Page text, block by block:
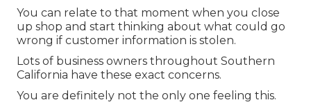
You can relate to that moment when you close
up shop and start thinking about what could go
wrong if customer information is stolen.
Lots of business owners throughout Southern
California have these exact concerns.
You are definitely not the only one feeling this.